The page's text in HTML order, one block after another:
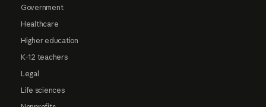
Government
Healthcare
Higher education
K-12 teachers
Legal
Life sciences